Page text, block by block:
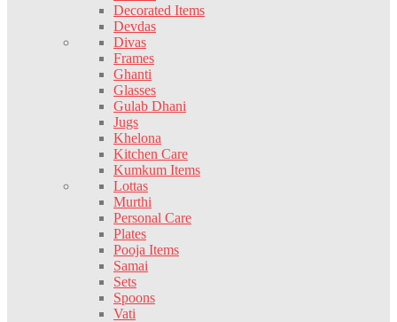
Decorated Items
Devdas
Divas
Frames
Ghanti
Glasses
Gulab Dhani
Jugs
Khelona
Kitchen Care
Kumkum Items
Lottas
Murthi
Personal Care
Plates
Pooja Items
Samai
Sets
Spoons
Vati